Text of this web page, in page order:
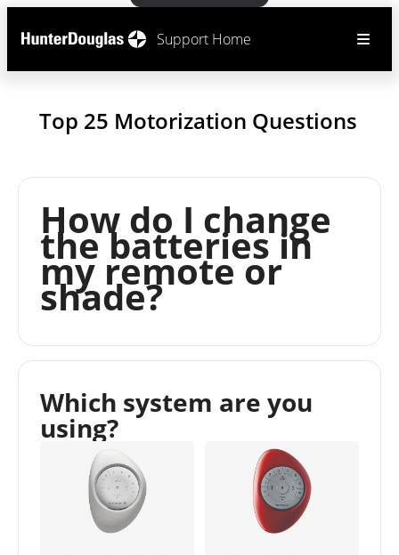
Support Home
Top 25 Motorization Questions
How do I change
the batteries in
my remote or
shade?
Which system are you
using?